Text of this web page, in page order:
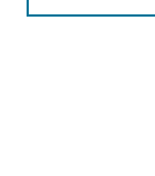
Policies